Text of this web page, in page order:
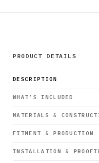
PRODUCT DETAILS
DESCRIPTION
WHAT’S INCLUDED
MATERIALS &
FITMENT & PRODUCTION
INSTALLATION &